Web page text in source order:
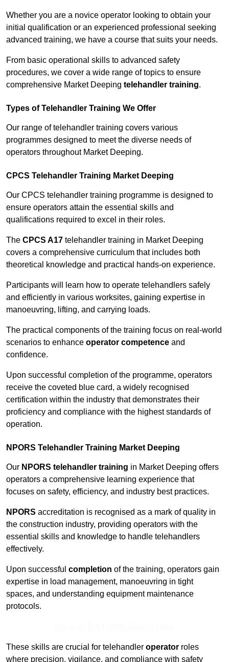
Whether you are a novice operator looking to obtain your
initial qualification or an experienced professional seeking
advanced training, we have a course that suits your needs.
From basic operational skills to advanced safety
procedures, we cover a wide range of topics to ensure
comprehensive Market Deeping telehandler training.
Types of Telehandler Training We Offer
Our range of telehandler training covers various
programmes designed to meet the diverse needs of
operators throughout Market Deeping.
CPCS Telehandler Training Market Deeping
Our CPCS telehandler training programme is designed to
ensure operators attain the essential skills and
qualifications required to excel in their roles.
The CPCS A17 telehandler training in Market Deeping
covers a comprehensive curriculum that includes both
theoretical knowledge and practical hands-on experience.
Participants will learn how to operate telehandlers safely
and efficiently in various worksites, gaining expertise in
manoeuvring, lifting, and carrying loads.
The practical components of the training focus on real-world
scenarios to enhance operator competence and
confidence.
Upon successful completion of the programme, operators
receive the coveted blue card, a widely recognised
certification within the industry that demonstrates their
proficiency and compliance with the highest standards of
operation.
NPORS Telehandler Training Market Deeping
Our NPORS telehandler training in Market Deeping offers
operators a comprehensive learning experience that
focuses on safety, efficiency, and industry best practices.
NPORS accreditation is recognised as a mark of quality in
the construction industry, providing operators with the
essential skills and knowledge to handle telehandlers
effectively.
Upon successful completion of the training, operators gain
expertise in load management, manoeuvring in tight
spaces, and understanding equipment maintenance
protocols.
These skills are crucial for telehandler operator roles
where precision, vigilance, and compliance with safety